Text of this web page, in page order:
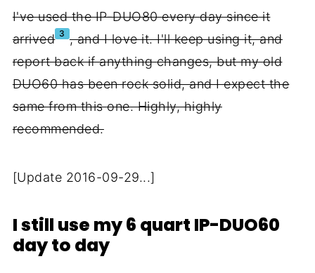
I've used the IP-DUO80 every day since it
arrived 3 , and I love it. I'll keep using it, and
report back if anything changes, but my old
DUO60 has been rock solid, and I expect the
same from this one. Highly, highly
recommended.
[Update 2016-09-29...]
I still use my 6 quart IP-DUO60
day to day